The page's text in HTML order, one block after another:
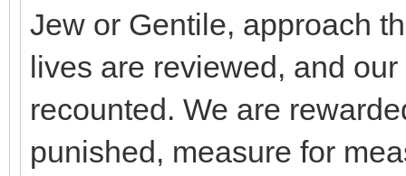
Jew or Gentile, approach
lives are reviewed, and
recounted. We are
punished, measure for